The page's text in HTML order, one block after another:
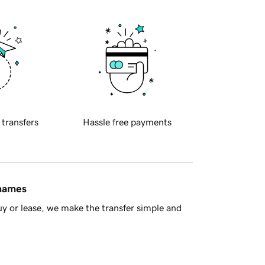
transfers Hassle free payments
or lease, we make the transfer simple and